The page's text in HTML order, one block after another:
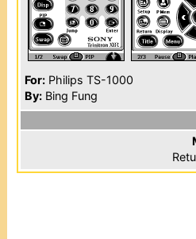
For: Philips TS-1000
By: Bing Fung